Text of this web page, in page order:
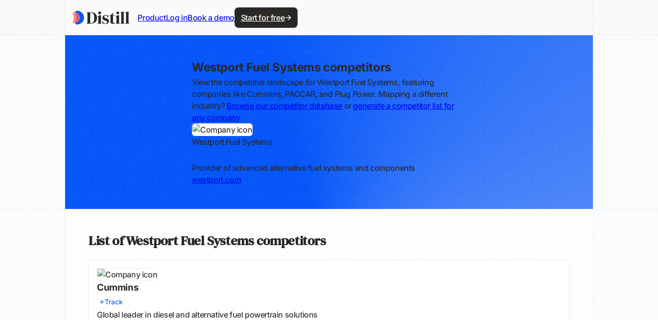
ProductLog inBook a demo Start for free
Westport Fuel Systems competitors
View the competitive landscape for Westport Fuel Systems, featuring
companies like Cummins, PACCAR, and Plug Power. Mapping a different
industry? Browse our competitor database orgenerate a competitor list for
any company.
Westport Fuel Systems
Provider of advanced alternative fuel systems and components
westport.com
List of Westport Fuel Systems competitors
Cummins
Track
Global leader in diesel and alternative fuel powertrain solutions